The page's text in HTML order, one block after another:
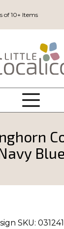
of 10+ Items
SKU: